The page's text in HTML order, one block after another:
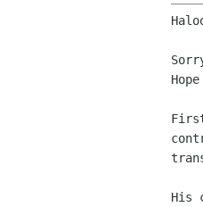
His